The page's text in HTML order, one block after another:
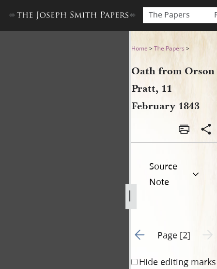
The Papers
Oath from Orson Pratt, 11
Home >The Papers >
Oath from Orson
Pratt, 11
February 1843
Source
Note
Go to previous page 1
Page [2]
Hide editing marks